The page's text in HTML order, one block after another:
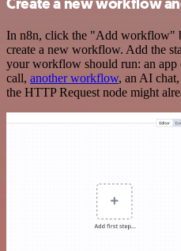
In n8n, click the "Add workflow"
create a new workflow. Add the
your workflow should run: an app
call, another workflow, an AI
the HTTP Request node might